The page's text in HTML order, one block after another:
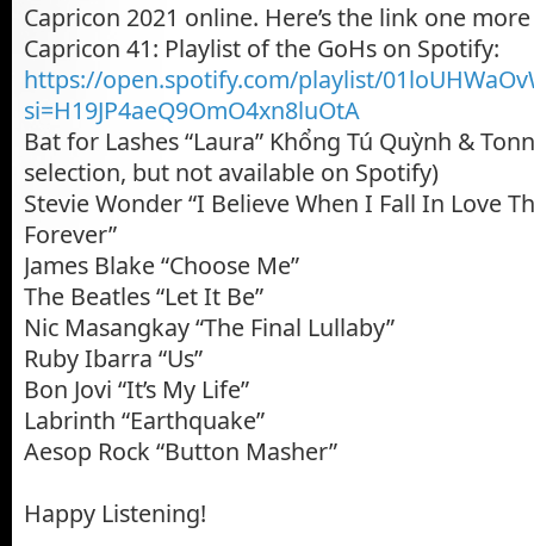
Capricon 2021 online. Here’s the link one
Capricon 41: Playlist of the GoHs on Spotify:
https://open.spotify.com/playlist/
si=H19JP4aeQ9OmO4xn8luOtA
Bat for Lashes “Laura” Khổng Tú Quỳnh &
selection, but not available on Spotify)
Stevie Wonder “I Believe When I Fall In Love
Forever”
James Blake “Choose Me”
The Beatles “Let It Be”
Nic Masangkay “The Final Lullaby”
Ruby Ibarra “Us”
Bon Jovi “It’s My Life”
Labrinth “Earthquake”
Aesop Rock “Button Masher”
Happy Listening!